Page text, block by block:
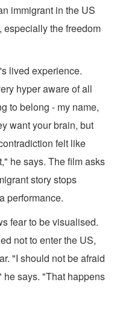
immigrant in the US
especially the freedom
lived experience.
hyper aware of all
to belong - my name,
want your brain, but
felt like
he says. The film asks
story stops
performance.
fear to be visualised.
not to enter the US,
"I should not be afraid
he says. "That happens